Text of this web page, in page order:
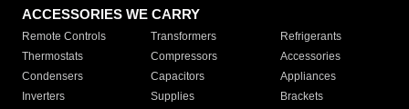
ACCESSORIES WE CARRY
Remote Controls Transformers
Refrigerants
Thermostats
Compressors
Accessories
Condensers
Capacitors
Appliances
Inverters
Supplies
Brackets